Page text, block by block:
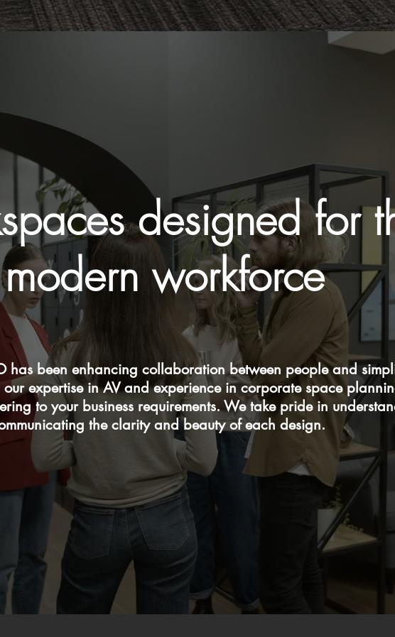
designed for
modern workforce
has been enhancing collaboration between people and
our expertise in AV and experience in corporate space
to your business requirements. We take pride in
the clarity and beauty of each design.